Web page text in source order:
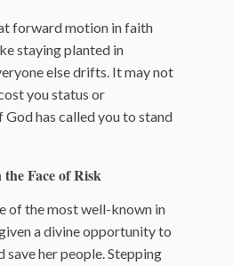
forward motion in faith
staying planted in
else drifts. It may not
you status or
has called you to stand
Face of Risk
of the most well-known in
a divine opportunity to
save her people. Stepping